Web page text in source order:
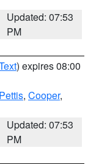
Updated: 07:53
PM
) expires 08:00
Pettis, Cooper,
Updated: 07:53
PM